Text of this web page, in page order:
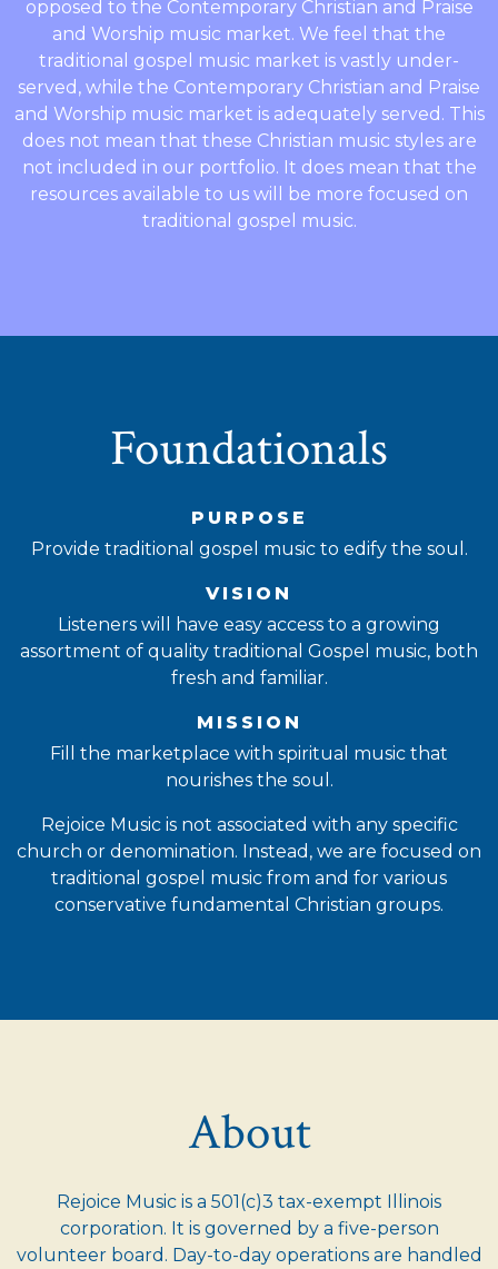
opposed to the Contemporary Christian and Praise
and Worship music market. We feel that the
traditional gospel music market is vastly under-
served, while the Contemporary Christian and Praise
and Worship music market is adequately served. This
does not mean that these Christian music styles are
not included in our portfolio. It does mean that the
resources available to us will be more focused on
traditional gospel music.
Foundationals
PURPOSE
Provide traditional gospel music to edify the soul.
VISION
Listeners will have easy access to a growing
assortment of quality traditional Gospel music, both
fresh and familiar.
MISSION
Fill the marketplace with spiritual music that
nourishes the soul.
Rejoice Music is not associated with any specific
church or denomination. Instead, we are focused on
traditional gospel music from and for various
conservative fundamental Christian groups.
About
Rejoice Music is a 501(c)3 tax-exempt Illinois
corporation. It is governed by a five-person
volunteer board. Day-to-day operations are handled